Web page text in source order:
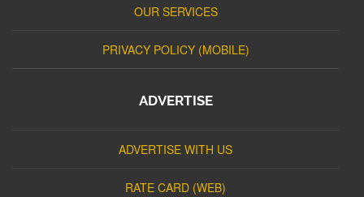
OUR SERVICES
PRIVACY POLICY (MOBILE)
ADVERTISE
ADVERTISE WITH US
RATE CARD (WEB)